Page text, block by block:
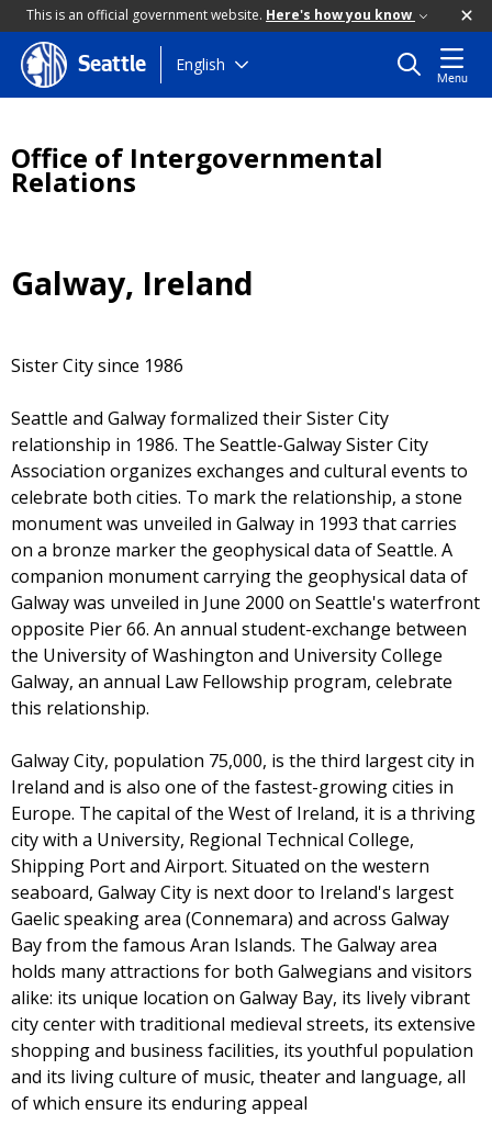
This is an official government website. Here's how you know
Skip
to
Seattle English
Menu
Office of Intergovernmental
Relations
Galway, Ireland
Sister City since 1986
Seattle and Galway formalized their Sister City
relationship in 1986. The Seattle-Galway Sister City
Association organizes exchanges and cultural events to
celebrate both cities. To mark the relationship, a stone
monument was unveiled in Galway in 1993 that carries
on a bronze marker the geophysical data of Seattle. A
companion monument carrying the geophysical data of
Galway was unveiled in June 2000 on Seattle's waterfront
opposite Pier 66. An annual student-exchange between
the University of Washington and University College
Galway, an annual Law Fellowship program, celebrate
this relationship.
Galway City, population 75,000, is the third largest city in
Ireland and is also one of the fastest-growing cities in
Europe. The capital of the West of Ireland, it is a thriving
city with a University, Regional Technical College,
Shipping Port and Airport. Situated on the western
seaboard, Galway City is next door to Ireland's largest
Gaelic speaking area (Connemara) and across Galway
Bay from the famous Aran Islands. The Galway area
holds many attractions for both Galwegians and visitors
alike: its unique location on Galway Bay, its lively vibrant
city center with traditional medieval streets, its extensive
shopping and business facilities, its youthful population
and its living culture of music, theater and language, all
of which ensure its enduring appeal